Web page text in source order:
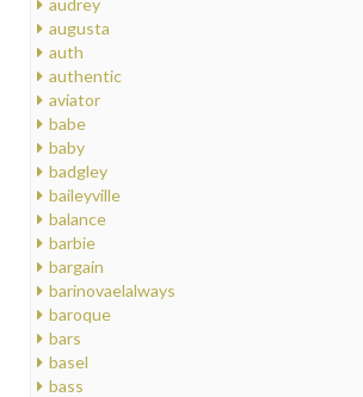
audrey
augusta
auth
authentic
aviator
babe
baby
badgley
baileyville
balance
barbie
bargain
barinovaelalways
baroque
bars
basel
bass